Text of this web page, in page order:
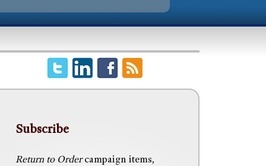
Subscribe
Return to Ordercampaign items,